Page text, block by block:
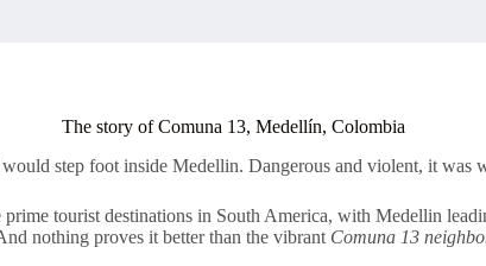
The story of Comuna 13, Medellín, Colombia
step foot inside Medellin. Dangerous and violent, it was
tourist destinations in South America, with Medellin
nothing proves it better than the vibrant Comuna 13